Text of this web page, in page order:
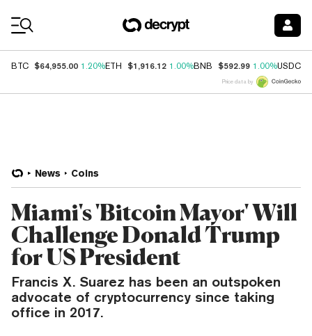
BTC $64,955.00 1.20%ETH $1,916.12 1.00%BNB $592.99 1.00%USDC
Price data by
News Coins
Miami's 'Bitcoin Mayor' Will
Challenge Donald Trump
for US President
Francis X. Suarez has been an outspoken
advocate of cryptocurrency since taking
office in 2017.